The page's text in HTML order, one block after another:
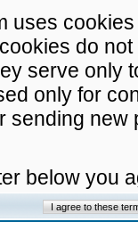
uses
do
serve only
only for
sending
below you